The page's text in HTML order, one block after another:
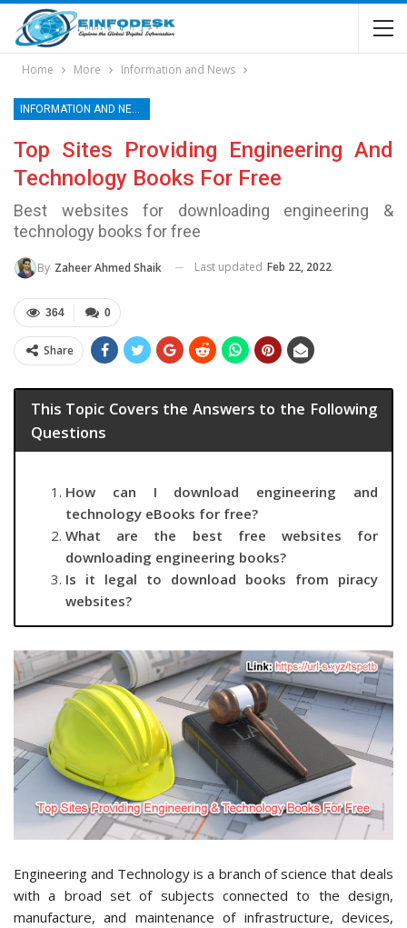
Home More Information and News
INFORMATION AND NEWS
Top Sites Providing Engineering And
Technology Books For Free
Best websites for downloading engineering &
technology books for free
By Zaheer Ahmed Shaik Last updated Feb 22, 2022
0
364
Share
This Topic Covers the Answers to the Following
Questions
How can I download engineering and
technology eBooks for free?
What are the best free websites for
downloading engineering books?
Is it legal to download books from piracy
websites?
Engineering and Technology is a branch of science that deals
with a broad set of subjects connected to the design,
manufacture, and maintenance of infrastructure, devices,